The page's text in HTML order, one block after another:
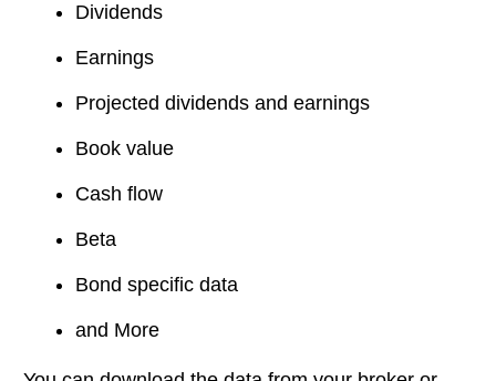
Dividends
Earnings
Projected dividends and earnings
Book value
Cash flow
Beta
Bond specific data
and More